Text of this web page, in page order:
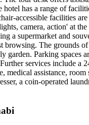
has a range of
accessible facilities
camera, action' at the
a supermarket and
browsing. The grounds
garden. Parking spaces
services include a
medical assistance, room
a coin-operated